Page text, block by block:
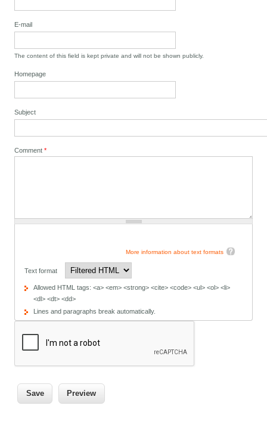
E-mail
The content of this field is kept private and will not be shown publicly.
Homepage
Subject
Comment*
More information about text formats
Text format
Allowed HTML tags: <a> <em> <strong> <cite> <code> <ul> <ol> <li>
<dl> <dt> <dd>
Lines and paragraphs break automatically.